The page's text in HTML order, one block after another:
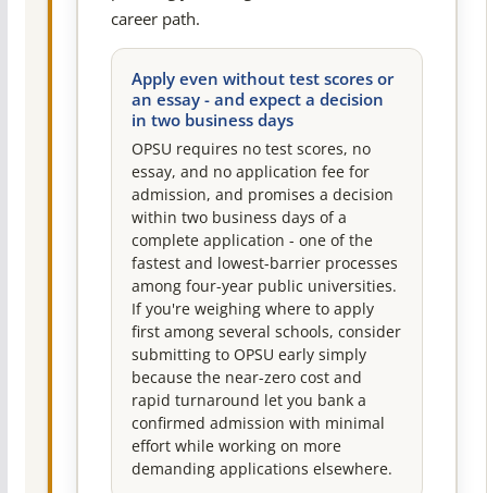
career path.
Apply even without test scores or
an essay - and expect a decision
in two business days
OPSU requires no test scores, no
essay, and no application fee for
admission, and promises a decision
within two business days of a
complete application - one of the
fastest and lowest-barrier processes
among four-year public universities.
If you're weighing where to apply
first among several schools, consider
submitting to OPSU early simply
because the near-zero cost and
rapid turnaround let you bank a
confirmed admission with minimal
effort while working on more
demanding applications elsewhere.